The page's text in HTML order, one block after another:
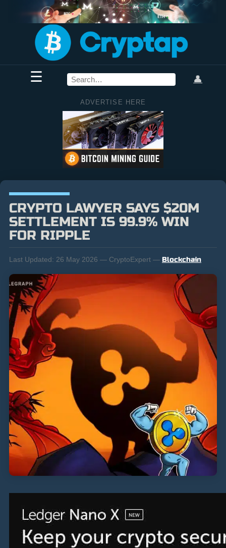
☰ 👤
ADVERTISE HERE
CRYPTO LAWYER SAYS $20M
SETTLEMENT IS 99.9% WIN
FOR RIPPLE
Last Updated: 26 May 2026 — CryptoExpert — Blockchain